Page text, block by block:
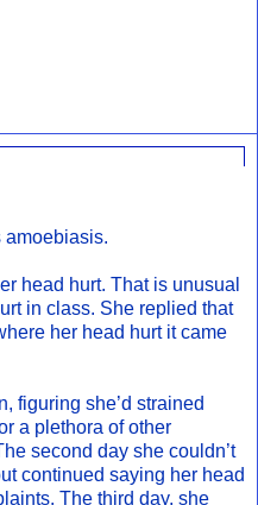
amoebiasis.
head hurt. That is unusual
in class. She replied that
her head hurt it came
figuring she’d strained
a plethora of other
second day she couldn’t
continued saying her head
The third day, she